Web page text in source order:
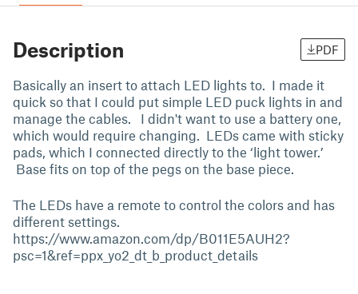
Description PDF
Basically an insert to attach LED lights to. I made it
quick so that I could put simple LED puck lights in and
manage the cables. I didn't want to use a battery one,
which would require changing. LEDs came with sticky
pads, which I connected directly to the ‘light tower.’
Base fits on top of the pegs on the base piece.
The LEDs have a remote to control the colors and has
different settings.
https://www.amazon.com/dp/B011E5AUH2?
psc=1&ref=ppx_yo2_dt_b_product_details